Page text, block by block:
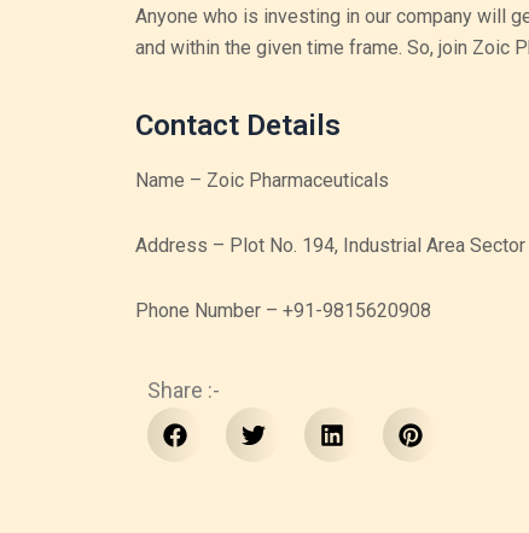
Anyone who is investing in our company will
and within the given time frame. So, join Zoic
Contact Details
Name – Zoic Pharmaceuticals
Address – Plot No. 194, Industrial Area
Phone Number – +91-9815620908
Share :-